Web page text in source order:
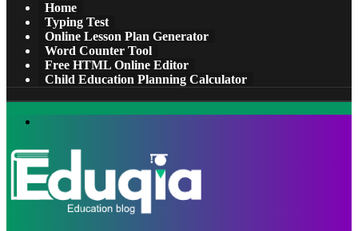
Home
Typing Test
Online Lesson Plan Generator
Word Counter Tool
Free HTML Online Editor
Child Education Planning Calculator